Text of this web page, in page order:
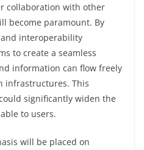
collaboration with other
become paramount. By
interoperability
to create a seamless
information can flow freely
infrastructures. This
significantly widen the
to users.
will be placed on